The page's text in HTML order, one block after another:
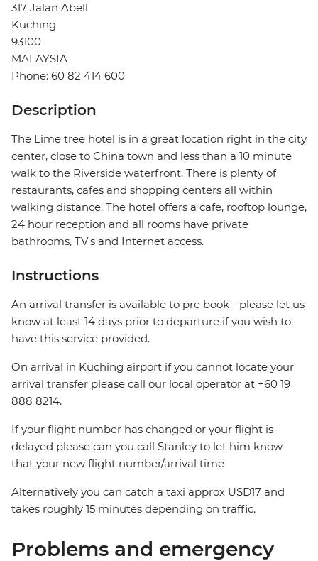
317 Jalan Abell
Kuching
93100
MALAYSIA
Phone: 60 82 414 600
Description
The Lime tree hotel is in a great location right in the city
center, close to China town and less than a 10 minute
walk to the Riverside waterfront. There is plenty of
restaurants, cafes and shopping centers all within
walking distance. The hotel offers a cafe, rooftop lounge,
24 hour reception and all rooms have private
bathrooms, TV's and Internet access.
Instructions
An arrival transfer is available to pre book - please let us
know at least 14 days prior to departure if you wish to
have this service provided.
On arrival in Kuching airport if you cannot locate your
arrival transfer please call our local operator at +60 19
888 8214.
If your flight number has changed or your flight is
delayed please can you call Stanley to let him know
that your new flight number/arrival time
Alternatively you can catch a taxi approx USD17 and
takes roughly 15 minutes depending on traffic.
Problems and emergency